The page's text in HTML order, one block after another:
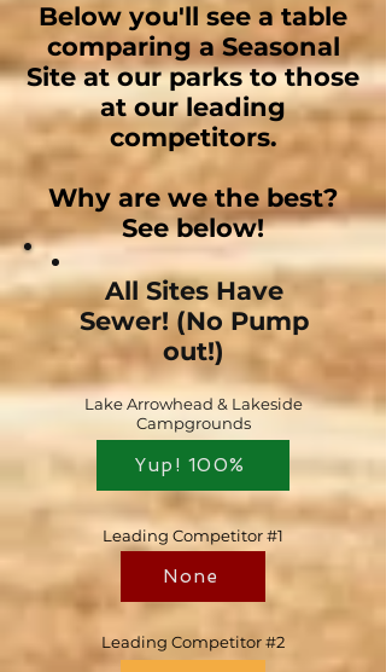
Below you'll see a table
comparing a Seasonal
Site at our parks to those
at our leading
competitors.
Why are we the best?
See below!
All Sites Have
Sewer! (No Pump
out!)
Lake Arrowhead & Lakeside
Campgrounds
Yup! 100%
Leading Competitor #1
None
Leading Competitor #2